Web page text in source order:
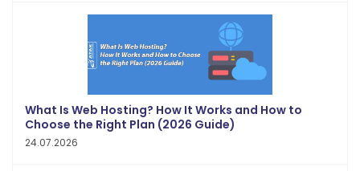
What Is Web Hosting? How It Works and How to
Choose the Right Plan (2026 Guide)
24.07.2026